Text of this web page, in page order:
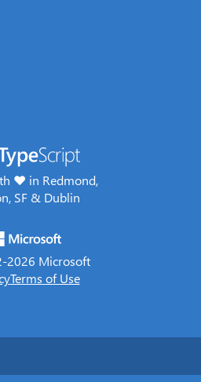
♥ in Redmond,
SF & Dublin
2026 Microsoft
Terms of Use